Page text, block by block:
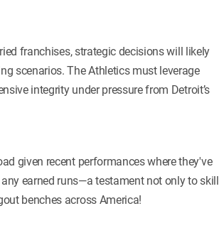
franchises, strategic decisions will likely
scenarios. The Athletics must leverage
integrity under pressure from Detroit’s
given recent performances where they've
earned runs—a testament not only to skill
benches across America!